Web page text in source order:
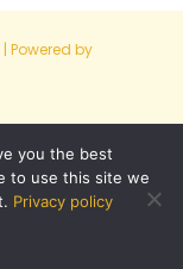
Powered by
you the best
to use this site we
Privacy policy